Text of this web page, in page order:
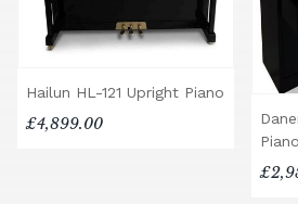
Hailun HL-121 Upright Piano
£4,899.00
Piano